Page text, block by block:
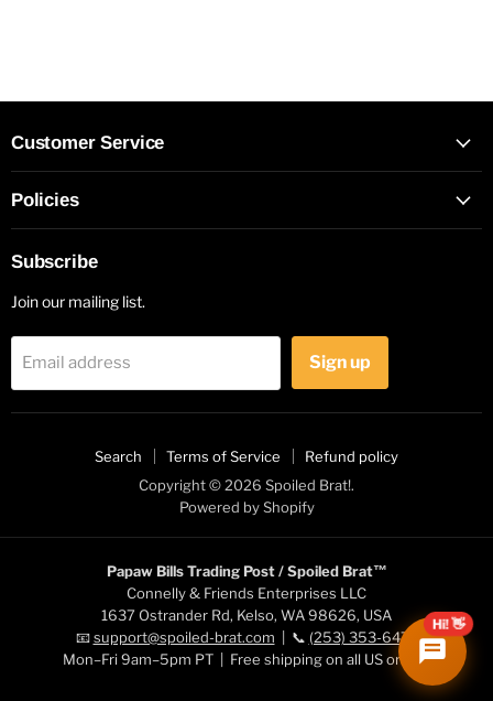
Customer Service
Policies
Subscribe
Join our mailing list.
Email address Sign up
Search Terms of Service
Refund policy
Copyright © 2026 Spoiled Brat!.
Powered by Shopify
Papaw Bills Trading Post / Spoiled Brat™
Connelly & Friends Enterprises LLC
1637 Ostrander Rd, Kelso, WA 98626, USA
📧support@spoiled-brat.com | 📞 (253) 353-6472
Mon–Fri 9am–5pm PT | Free shipping on all US orders
Hi! 👋